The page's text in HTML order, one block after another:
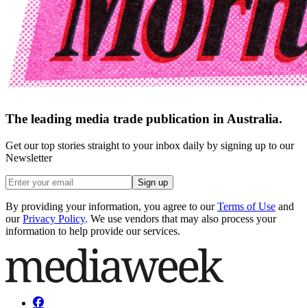
The leading media trade publication in Australia.
Get our top stories straight to your inbox daily by signing up to our
Newsletter
Sign up
By providing your information, you agree to our Terms of Use and
our Privacy Policy. We use vendors that may also process your
information to help provide our services.